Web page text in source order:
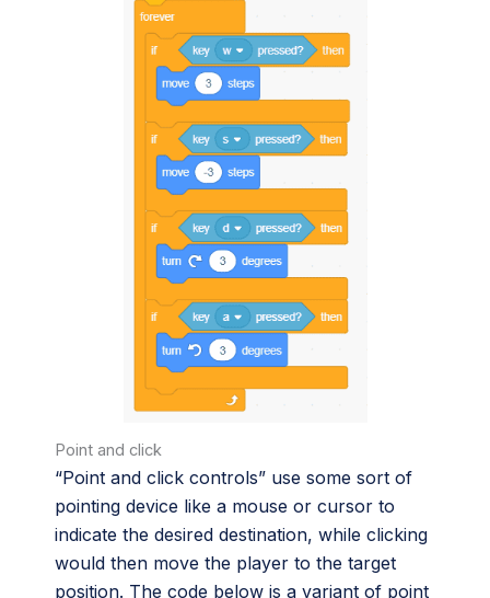
Point and click
“Point and click controls” use some sort of
pointing device like a mouse or cursor to
indicate the desired destination, while clicking
would then move the player to the target
position. The code below is a variant of point